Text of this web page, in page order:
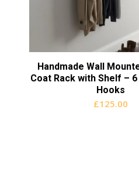
Handmade Wall
Coat Rack with Shelf –
Hooks
£125.00